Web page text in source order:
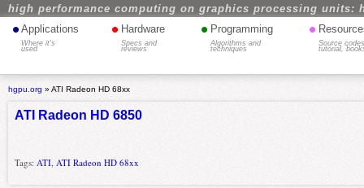
high performance computing on graphics processing units:
• Applications
Where it's
used
• Hardware
Specs and
reviews
• Programming
Algorithms and
techniques
•
Source
tutorial,
hgpu.org » ATI Radeon HD 68xx
ATI Radeon HD 6850
Tags: ATI, ATI Radeon HD 68xx